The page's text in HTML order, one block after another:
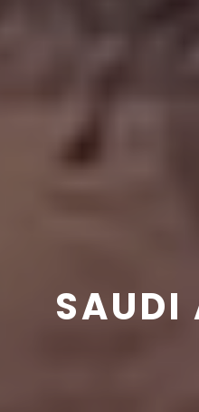
SAUDI